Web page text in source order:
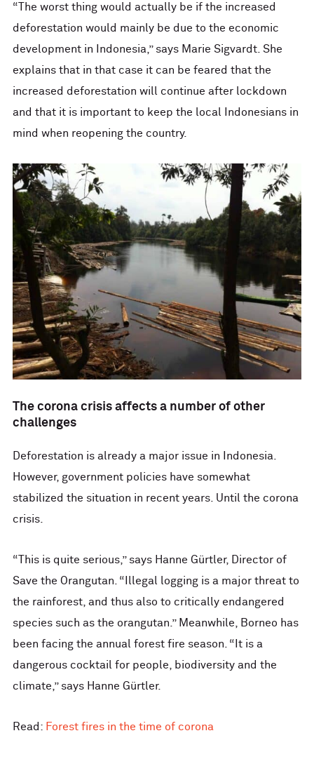
“The worst thing would actually be if the increased
deforestation would mainly be due to the economic
development in Indonesia,” says Marie Sigvardt. She
explains that in that case it can be feared that the
increased deforestation will continue after lockdown
and that it is important to keep the local Indonesians in
mind when reopening the country.
The corona crisis affects a number of other
challenges
Deforestation is already a major issue in Indonesia.
However, government policies have somewhat
stabilized the situation in recent years. Until the corona
crisis.
“This is quite serious,” says Hanne Gürtler, Director of
Save the Orangutan. “Illegal logging is a major threat to
the rainforest, and thus also to critically endangered
species such as the orangutan.” Meanwhile, Borneo has
been facing the annual forest fire season. “It is a
dangerous cocktail for people, biodiversity and the
climate,” says Hanne Gürtler.
Read: Forest fires in the time of corona